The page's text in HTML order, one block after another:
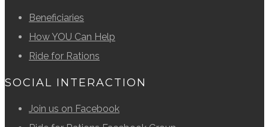
Beneficiaries
How YOU Can Help
Ride for Rations
SOCIAL INTERACTION
Join us on Facebook